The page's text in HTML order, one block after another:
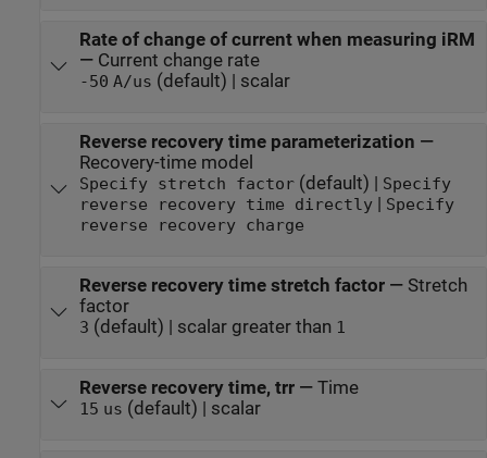
Rate of change of current when measuring iRM
— Current change rate
-50 A/us (default) | scalar
Reverse recovery time parameterization —
Recovery-time model
Specify stretch factor(default) | Specify
reverse recovery time directly| Specify
reverse recovery charge
Reverse recovery time stretch factor— Stretch
factor
3 (default) | scalar greater than 1
Reverse recovery time, trr— Time
15 us (default) | scalar